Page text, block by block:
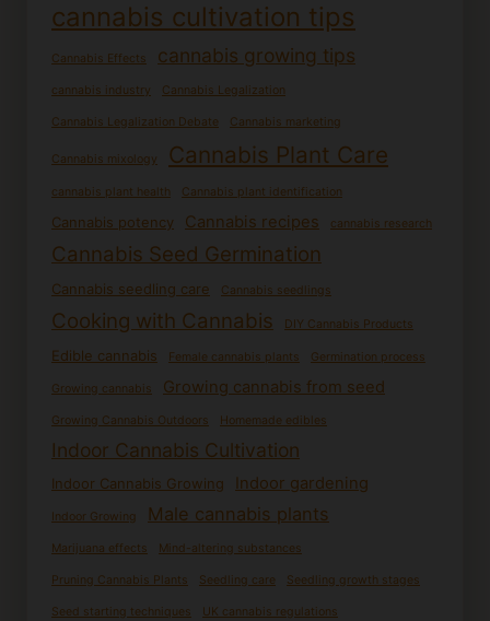
cannabis cultivation tips
Cannabis Effects cannabis growing tips
cannabis industry Cannabis Legalization
Cannabis Legalization Debate Cannabis marketing
Cannabis mixology Cannabis Plant Care
cannabis plant health Cannabis plant identification
Cannabis potency Cannabis recipes cannabis research
Cannabis Seed Germination
Cannabis seedling care Cannabis seedlings
Cooking with Cannabis DIY Cannabis Products
Edible cannabis Female cannabis plants Germination process
Growing cannabis Growing cannabis from seed
Growing Cannabis Outdoors Homemade edibles
Indoor Cannabis Cultivation
Indoor Cannabis Growing Indoor gardening
Indoor Growing Male cannabis plants
Marijuana effects Mind-altering substances
Pruning Cannabis Plants Seedling care Seedling growth stages
Seed starting techniques UK cannabis regulations